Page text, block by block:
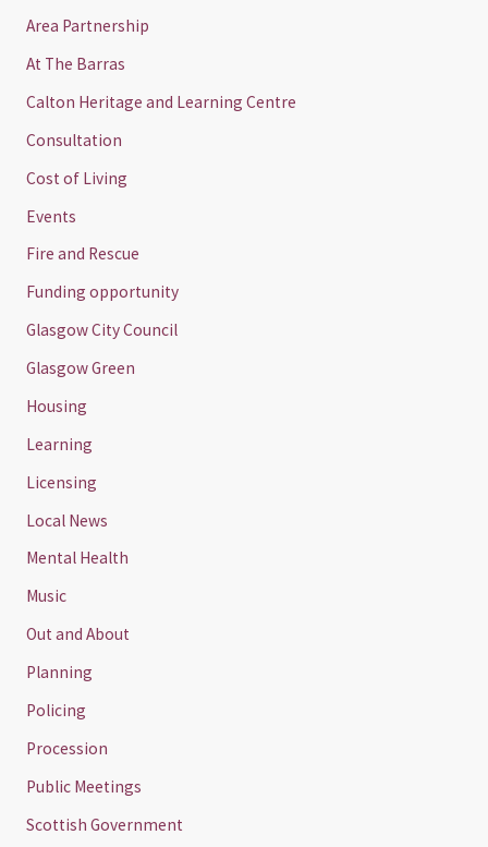
Area Partnership
At The Barras
Calton Heritage and Learning Centre
Consultation
Cost of Living
Events
Fire and Rescue
Funding opportunity
Glasgow City Council
Glasgow Green
Housing
Learning
Licensing
Local News
Mental Health
Music
Out and About
Planning
Policing
Procession
Public Meetings
Scottish Government